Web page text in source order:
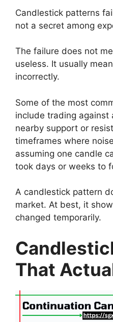
Candlestick patterns
not a secret among
The failure does not
useless. It usually
incorrectly.
Some of the most
include trading against
nearby support or
timeframes where
assuming one candle
took days or weeks to
A candlestick pattern
market. At best, it
changed temporarily.
That